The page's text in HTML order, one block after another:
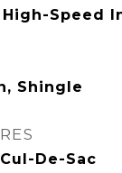
Speed
Shingle
De-Sac